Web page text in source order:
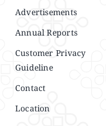
Advertisements
Annual Reports
Customer Privacy
Guideline
Contact
Location